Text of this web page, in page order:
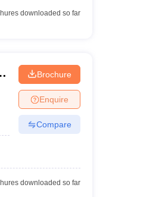
downloaded so far
Brochure
Enquire
Compare
downloaded so far